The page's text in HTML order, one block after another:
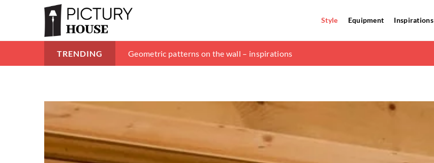
Style Equipment Inspirations
TRENDING How to design an attic? 8 main principles
Geometric patterns on the wall – inspirations
Wicker accessories – inspiration